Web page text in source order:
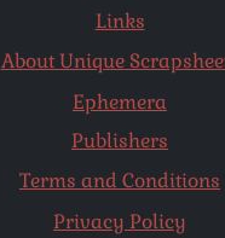
Links
About Unique
Ephemera
Publishers
Terms and Conditions
Privacy Policy